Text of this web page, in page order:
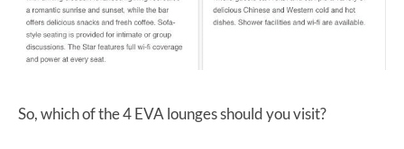
So, which of the 4 EVA lounges should you visit?